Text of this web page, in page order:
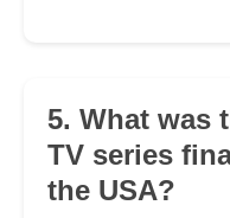
5. What was
TV series
the USA?